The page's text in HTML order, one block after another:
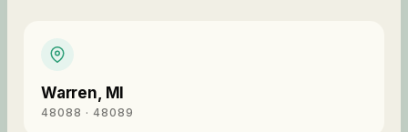
Warren, MI
48088 · 48089